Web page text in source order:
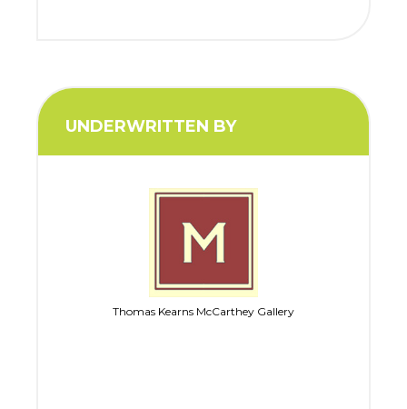
UNDERWRITTEN BY
Thomas Kearns McCarthey Gallery